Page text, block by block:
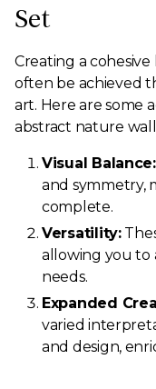
Set
Creating a
often be achieved
art. Here are some
abstract nature
Visual Balance:
and symmetry,
complete.
Versatility:
allowing you to
needs.
Expanded
varied
and design,